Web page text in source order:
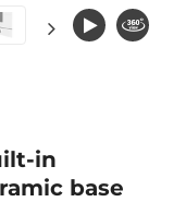
in
base